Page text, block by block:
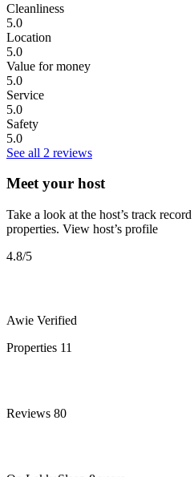
Cleanliness
5.0
Location
5.0
Value for money
5.0
Service
5.0
Safety
5.0
See all 2 reviews
Meet your host
Take a look at the host’s track
properties. View host’s profile
4.8/5
Awie Verified
Properties 11
Reviews 80